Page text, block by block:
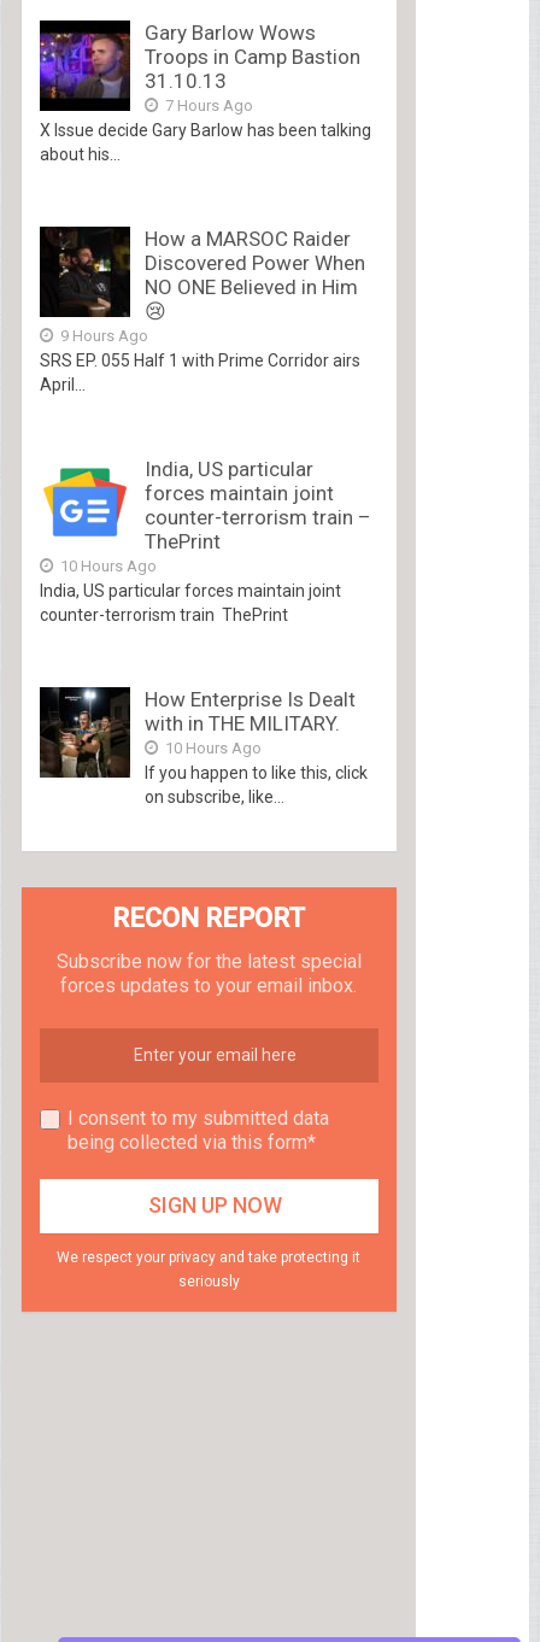
Gary Barlow Wows
Troops in Camp Bastion
31.10.13
7 Hours Ago
X Issue decide Gary Barlow has been talking
about his...
How a MARSOC Raider
Discovered Power When
NO ONE Believed in Him
😢
9 Hours Ago
SRS EP. 055 Half 1 with Prime Corridor airs
April...
India, US particular
forces maintain joint
counter-terrorism train –
ThePrint
10 Hours Ago
India, US particular forces maintain joint
counter-terrorism train ThePrint
How Enterprise Is Dealt
with in THE MILITARY.
10 Hours Ago
If you happen to like this, click
on subscribe, like...
RECON REPORT
Subscribe now for the latest special
forces updates to your email inbox.
I consent to my submitted data
being collected via this form*
We respect your privacy and take protecting it
seriously